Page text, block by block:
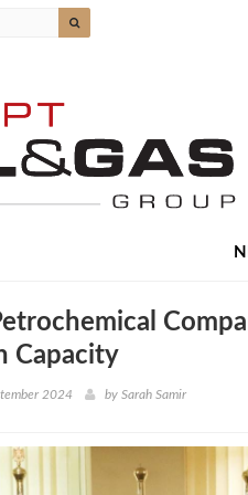
Capacity
2024 by Sarah Samir